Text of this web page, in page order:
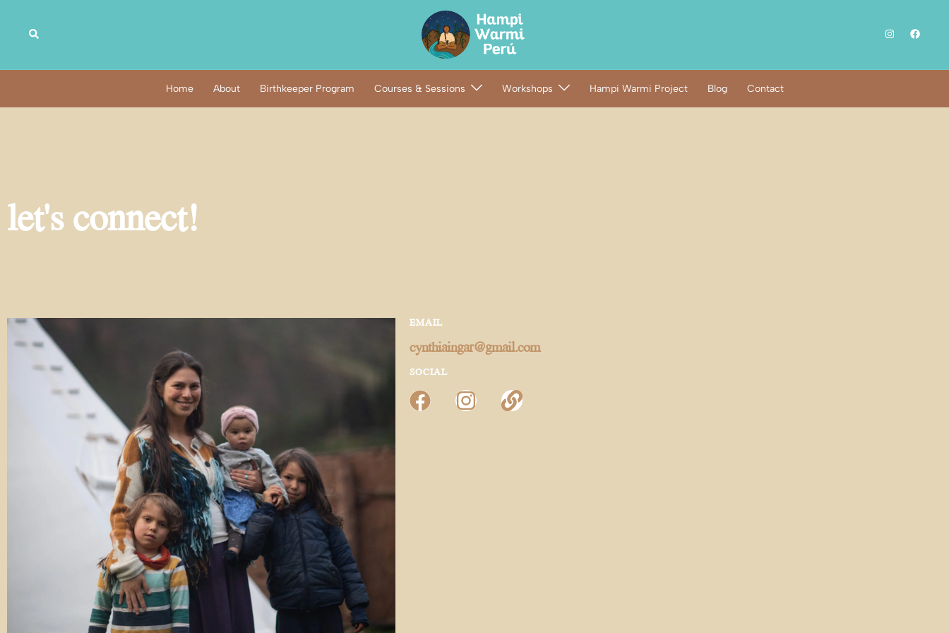
Home About Birthkeeper Program Courses & Sessions Workshops Hampi Warmi Project Blog Contact
let's connect!
EMAIL
cynthiaingar@gmail.com
SOCIAL